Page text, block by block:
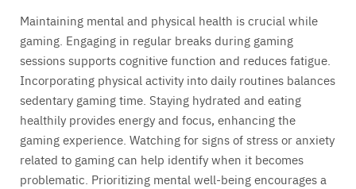
Maintaining mental and physical health is crucial while
gaming. Engaging in regular breaks during gaming
sessions supports cognitive function and reduces fatigue.
Incorporating physical activity into daily routines balances
sedentary gaming time. Staying hydrated and eating
healthily provides energy and focus, enhancing the
gaming experience. Watching for signs of stress or anxiety
related to gaming can help identify when it becomes
problematic. Prioritizing mental well-being encourages a